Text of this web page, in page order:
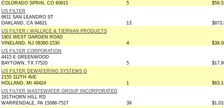
COLORADO SPRIN, CO 80915
5
US FILTER
6611 SAN LEANDRO ST
OAKLAND, CA 94621
13
US FILTER / WALLACE & TIERNAN PRODUCTS
1901 WEST GARDEN ROAD
VINELAND, NJ 08360-1530
4
US FILTER CORPORATION
4415 E GREENWOOD
BAYTOWN, TX 77520
5
US FILTER DEWATERING SYSTEMS G
2155 112TH AVE
HOLLAND, MI 49424
1
US FILTER WASTEWATER GROUP INCORPORATED
181THORN HILL RD
WARRENDALE, PA 15086-7527
39